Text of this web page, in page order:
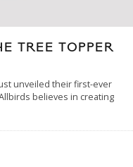
TREE TOPPER
unveiled their first-ever
believes in creating